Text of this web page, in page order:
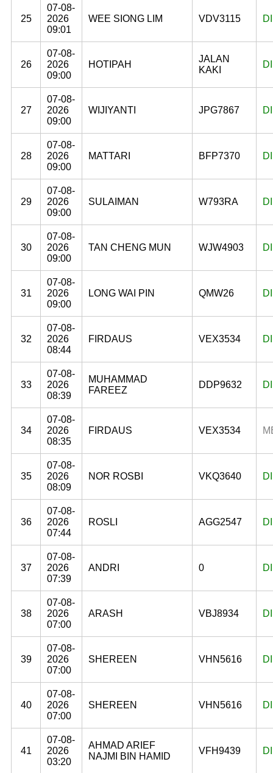
25
07-08-
2026
09:01
WEE SIONG LIM VDV3115
26
07-08-
2026
09:00
HOTIPAH
JALAN
KAKI
27
07-08-
2026
09:00
WIJIYANTI JPG7867
28
07-08-
2026
09:00
MATTARI BFP7370
29
07-08-
2026
09:00
SULAIMAN W793RA
30
07-08-
2026
09:00
TAN CHENG MUN WJW4903
31
07-08-
2026
09:00
LONG WAI PIN QMW26
32
07-08-
2026
08:44
FIRDAUS VEX3534
33
07-08-
2026
08:39
MUHAMMAD
FAREEZ
DDP9632
34
07-08-
2026
08:35
FIRDAUS VEX3534
35
07-08-
2026
08:09
NOR ROSBI VKQ3640
36
07-08-
2026
07:44
ROSLI AGG2547
37
07-08-
2026
07:39
ANDRI 0
38
07-08-
2026
07:00
ARASH VBJ8934
39
07-08-
2026
07:00
SHEREEN VHN5616
40
07-08-
2026
07:00
SHEREEN VHN5616
41
07-08-
2026
03:20
AHMAD ARIEF
NAJMI BIN HAMID
VFH9439